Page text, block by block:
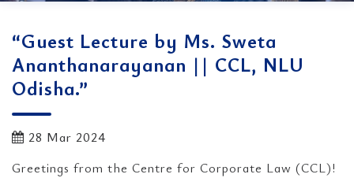
“Guest Lecture by Ms. Sweta
Ananthanarayanan || CCL, NLU
Odisha.”
28 Mar 2024
Greetings from the Centre for Corporate Law (CCL)!